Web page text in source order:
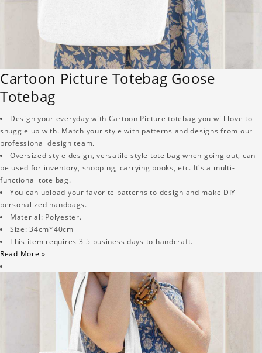
Cartoon Picture Totebag Goose
Totebag
Design your everyday with Cartoon Picture totebag you will love to
snuggle up with. Match your style with patterns and designs from our
professional design team.
Oversized style design, versatile style tote bag when going out, can
be used for inventory, shopping, carrying books, etc. It's a multi-
functional tote bag.
You can upload your favorite patterns to design and make DIY
personalized handbags.
Material: Polyester.
Size: 34cm*40cm
This item requires 3-5 business days to handcraft.
Read More »